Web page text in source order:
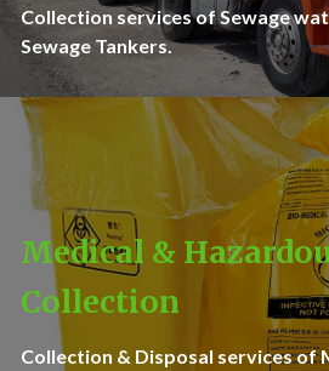
Collection services of Sewage
Sewage Tankers.
Medical &
Collection
Collection & Disposal services of